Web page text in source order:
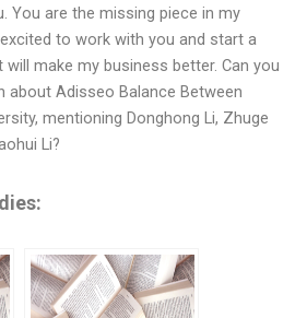
You are the missing piece in my
to work with you and start a
make my business better. Can you
about Adisseo Balance Between
mentioning Donghong Li, Zhuge
Li?